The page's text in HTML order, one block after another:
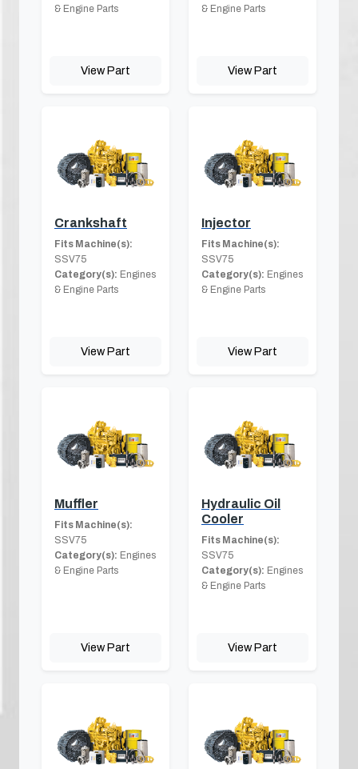
& Engine Parts
View Part
& Engine Parts
View Part
Crankshaft
Fits Machine(s):
SSV75
Category(s): Engines
& Engine Parts
View Part
Injector
Fits Machine(s):
SSV75
Category(s): Engines
& Engine Parts
View Part
Muffler
Fits Machine(s):
SSV75
Category(s): Engines
& Engine Parts
View Part
Hydraulic Oil
Cooler
Fits Machine(s):
SSV75
Category(s): Engines
& Engine Parts
View Part